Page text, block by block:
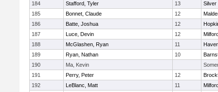
184
Stafford, Tyler 13
Silver
185
Bonnet, Claude 12
186
Batte, Joshua 12
187
Luce, Devin 12
188
McGlashen, Ryan 11
189
Ryan, Nathan 10
190
Ma, Kevin
191
Perry, Peter 12
192
LeBlanc, Matt 11